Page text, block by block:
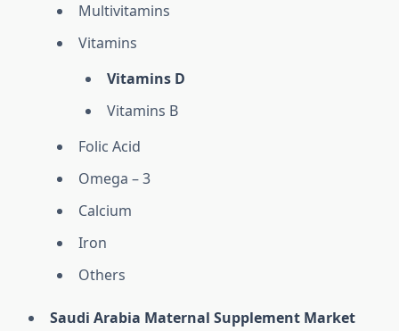
Multivitamins
Vitamins
Vitamins D
Vitamins B
Folic Acid
Omega – 3
Calcium
Iron
Others
Saudi Arabia Maternal Supplement Market